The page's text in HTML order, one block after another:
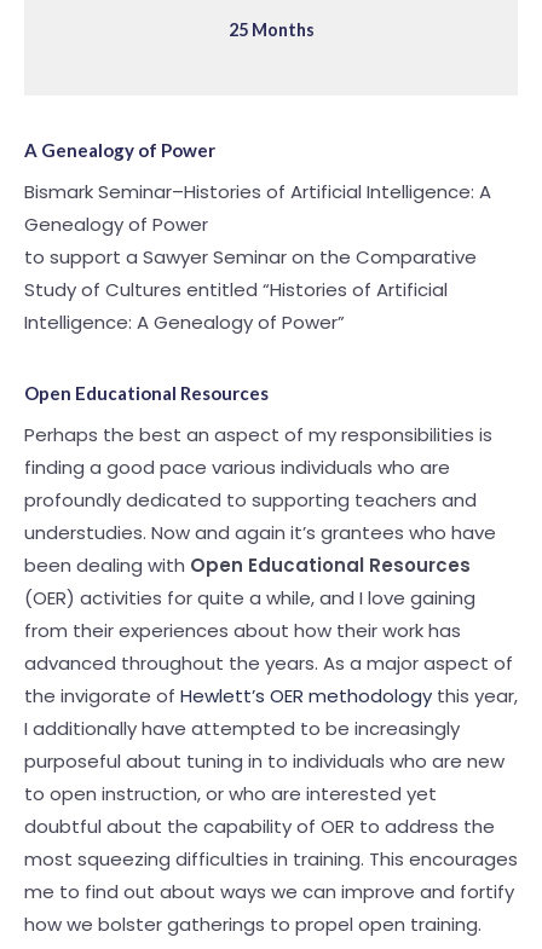
25 Months
A Genealogy of Power
Bismark Seminar–Histories of Artificial Intelligence: A
Genealogy of Power
to support a Sawyer Seminar on the Comparative
Study of Cultures entitled “Histories of Artificial
Intelligence: A Genealogy of Power”
Open Educational Resources
Perhaps the best an aspect of my responsibilities is
finding a good pace various individuals who are
profoundly dedicated to supporting teachers and
understudies. Now and again it’s grantees who have
been dealing with Open Educational Resources
(OER) activities for quite a while, and I love gaining
from their experiences about how their work has
advanced throughout the years. As a major aspect of
the invigorate of Hewlett’s OER methodology this year,
I additionally have attempted to be increasingly
purposeful about tuning in to individuals who are new
to open instruction, or who are interested yet
doubtful about the capability of OER to address the
most squeezing difficulties in training. This encourages
me to find out about ways we can improve and fortify
how we bolster gatherings to propel open training.